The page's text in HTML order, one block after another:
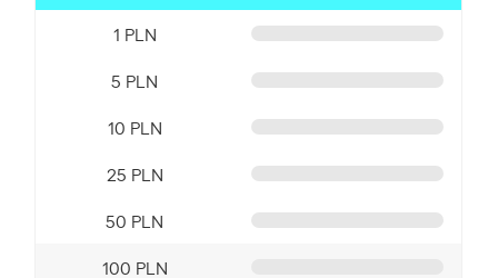
1 PLN
5 PLN
10 PLN
25 PLN
50 PLN
100 PLN